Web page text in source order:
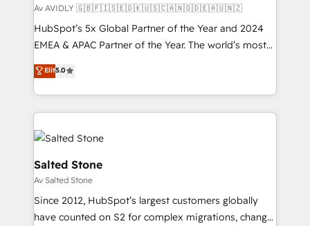
Av AVIDLY 🇬🇧🇫🇮🇸🇪🇩🇰🇺🇸🇨🇦🇳🇴🇩🇪🇦🇺🇳🇿
HubSpot’s 5x Global Partner of the Year and 2024
EMEA & APAC Partner of the Year. The world’s most
experienced and fully accredited HubSpot Solutions
Partner. 🚀 With 2,750+ HubSpot projects delivered
and 370+ specialists across EMEA, APAC and NAM,
we de-risk complex CRM programmes and
accelerate ROI across every HubSpot Hub. 🧭 From
multi-region migrations to AI-powered automation,
we turn complexity into clarity, human at global
scale. 🏆 HubSpot’s CEO called us “the partner of the
future.” Others agree it is proof of trust built through
measurable impact.
Elit5.0
Salted Stone
Av Salted Stone
Since 2012, HubSpot’s largest customers globally
have counted on S2 for complex migrations, change